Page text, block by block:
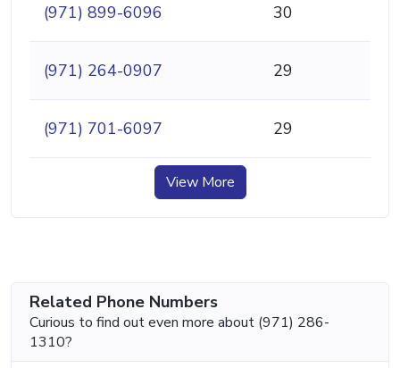
(971) 899-6096 30
(971) 264-0907 29
(971) 701-6097 29
View More
Related Phone Numbers
Curious to find out even more about (971) 286-
1310?